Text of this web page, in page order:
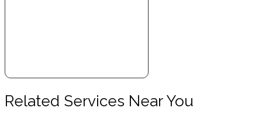
Related Services Near You